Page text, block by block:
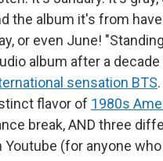
the album it's from
or even June!
album after a
sensation BTS
flavor of 1980s
break, AND three
Youtube (for anyone